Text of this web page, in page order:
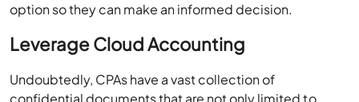
option so they can make an informed decision.
Leverage Cloud Accounting
Undoubtedly, CPAs have a vast collection of
confidential documents that are not only limited to